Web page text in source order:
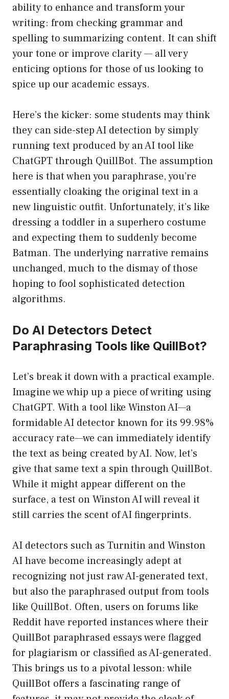
ability to enhance and transform your
writing: from checking grammar and
spelling to summarizing content. It can shift
your tone or improve clarity — all very
enticing options for those of us looking to
spice up our academic essays.
Here’s the kicker: some students may think
they can side-step AI detection by simply
running text produced by an AI tool like
ChatGPT through QuillBot. The assumption
here is that when you paraphrase, you’re
essentially cloaking the original text in a
new linguistic outfit. Unfortunately, it’s like
dressing a toddler in a superhero costume
and expecting them to suddenly become
Batman. The underlying narrative remains
unchanged, much to the dismay of those
hoping to fool sophisticated detection
algorithms.
Do AI Detectors Detect
Paraphrasing Tools like QuillBot?
Let’s break it down with a practical example.
Imagine we whip up a piece of writing using
ChatGPT. With a tool like Winston AI—a
formidable AI detector known for its 99.98%
accuracy rate—we can immediately identify
the text as being created by AI. Now, let’s
give that same text a spin through QuillBot.
While it might appear different on the
surface, a test on Winston AI will reveal it
still carries the scent of AI fingerprints.
AI detectors such as Turnitin and Winston
AI have become increasingly adept at
recognizing not just raw AI-generated text,
but also the paraphrased output from tools
like QuillBot. Often, users on forums like
Reddit have reported instances where their
QuillBot paraphrased essays were flagged
for plagiarism or classified as AI-generated.
This brings us to a pivotal lesson: while
QuillBot offers a fascinating range of